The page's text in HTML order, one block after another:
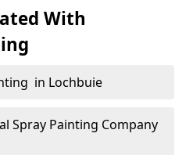
With
in Lochbuie
Spray Painting Company